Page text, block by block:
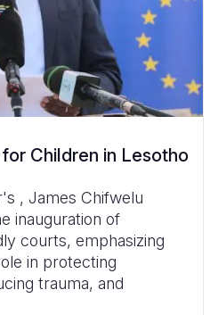
Children in Lesotho
, James Chifwelu
inauguration of
courts, emphasizing
in protecting
trauma, and